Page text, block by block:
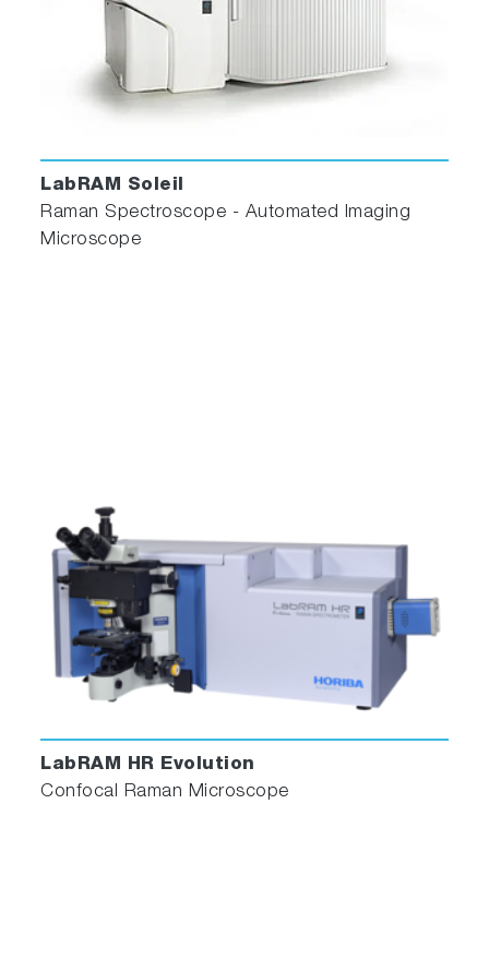
LabRAM Soleil
Raman Spectroscope - Automated Imaging
Microscope
LabRAM HR Evolution
Confocal Raman Microscope